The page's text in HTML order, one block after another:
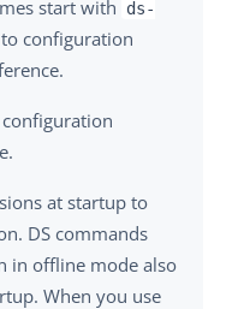
start with
ds-
configuration
at startup to
DS commands
in offline mode also
When you use